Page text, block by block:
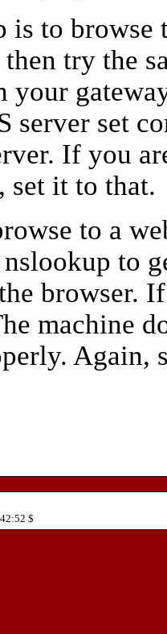
is to
try the
server set
If you
set it to that.
to a
nslookup to
browser.
machine
Again,
$